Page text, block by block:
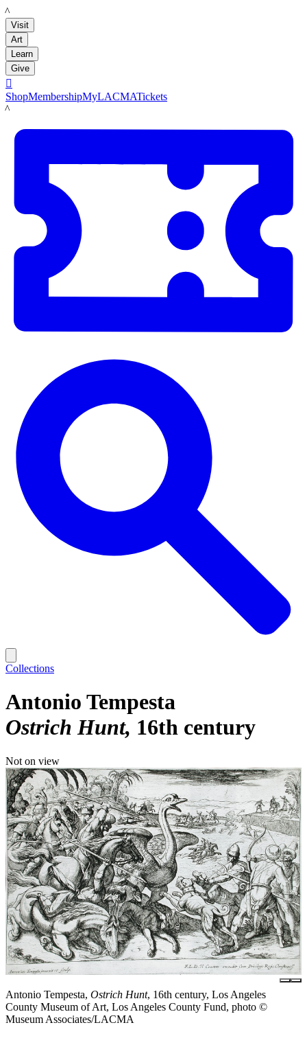
LACMA
Visit
Art
Learn
Give

ShopMembershipMyLACMATickets
LACMA
Collections
Antonio Tempesta
Ostrich Hunt 16th century
Not on view
Antonio Tempesta, Ostrich Hunt, 16th century, Los Angeles
County Museum of Art, Los Angeles County Fund, photo ©
Museum Associates/LACMA